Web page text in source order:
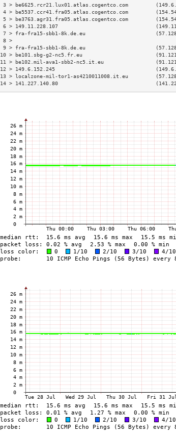
3 > be6625.rcr21.lux01.atlas.cogentco.com
4 > be5537.ccr41.fra05.atlas.cogentco.com
5 > be3763.agr31.fra05.atlas.cogentco.com
6 > 149.11.228.107
7 > fra-fra15-sbb1-8k.de.eu
8
9 > fra-fra15-sbb1-8k.de.eu
10 > be101.sbg-g2-nc5.fr.eu
11 > be102.mil-ava1-sbb2-nc5.it.eu
12 > 149.6.152.245
13 > localzone-mil-tor1-as4210011008.it.eu
14 > 141.227.140.80